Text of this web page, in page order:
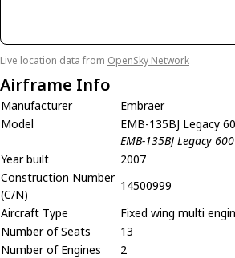
Live location data from OpenSky Network
Airframe Info
Manufacturer
Embraer
Model
EMB-135BJ Legacy
EMB-135BJ Legacy 600
Year built
2007
Construction Number
(C/N)
14500999
Aircraft Type
Fixed wing multi
Number of Seats
13
Number of Engines
2